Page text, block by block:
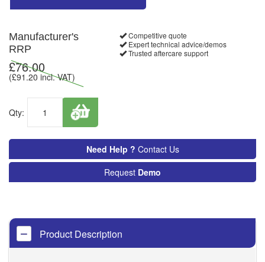
Manufacturer's
RRP
£76.00
(£91.20 incl. VAT)
Qty:
Competitive quote
Expert technical advice/demos
Trusted aftercare support
Need Help ? Contact Us
Request Demo
Product Description